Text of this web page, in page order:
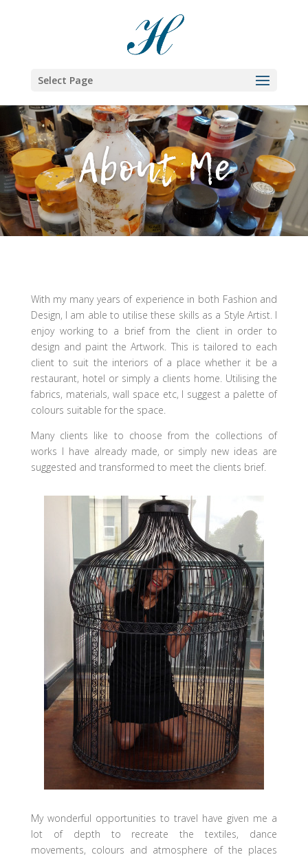
Select Page
About Me
With my many years of experience in both Fashion and
Design, I am able to utilise these skills as a Style Artist. I
enjoy working to a brief from the client in order to
design and paint the Artwork. This is tailored to each
client to suit the interiors of a place whether it be a
restaurant, hotel or simply a clients home. Utilising the
fabrics, materials, wall space etc, I suggest a palette of
colours suitable for the space.
Many clients like to choose from the collections of
works I have already made, or simply new ideas are
suggested and transformed to meet the clients brief.
My wonderful opportunities to travel have given me a
lot of depth to recreate the textiles, dance
movements, colours and atmosphere of the places